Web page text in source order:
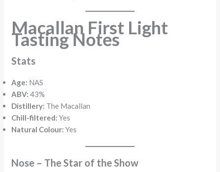
Macallan First Light
Tasting Notes
Stats
Age: NAS
ABV: 43%
Distillery: The Macallan
Chill-filtered: Yes
Natural Colour: Yes
Nose – The Star of the Show